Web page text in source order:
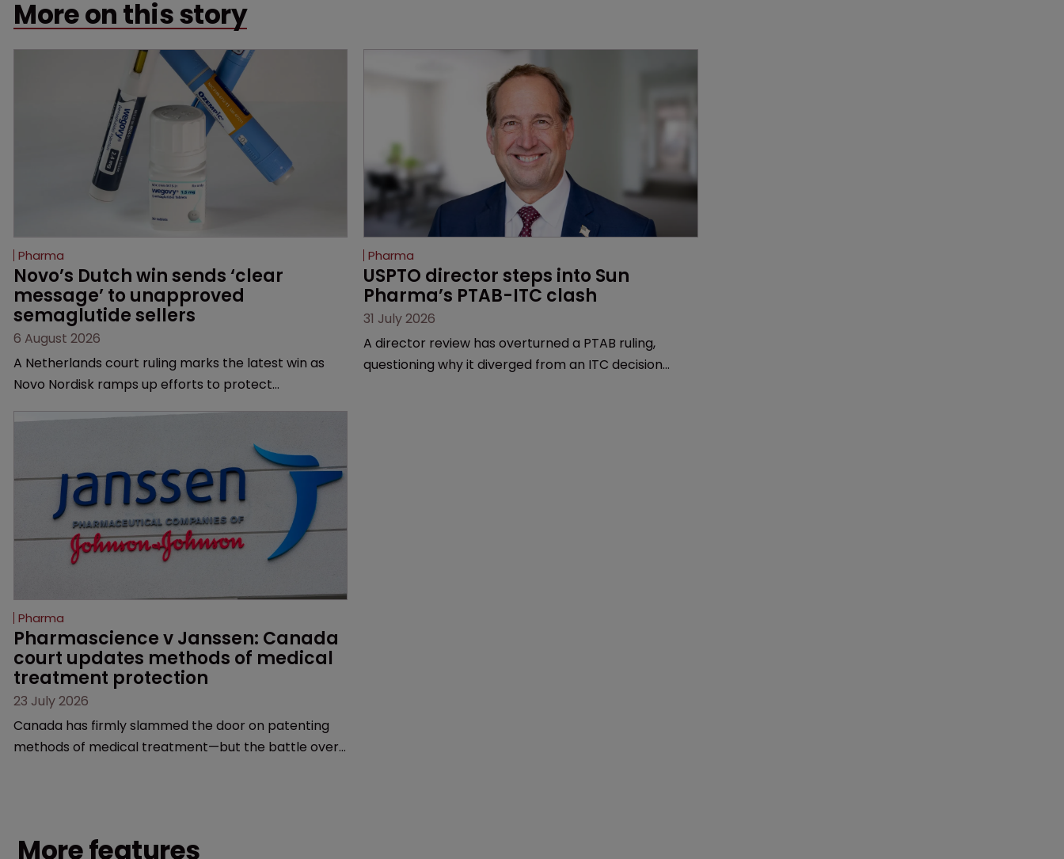
More on this story
Pharma
Novo’s Dutch win sends ‘clear
message’ to unapproved
semaglutide sellers
6 August 2026
A Netherlands court ruling marks the latest win as
Novo Nordisk ramps up efforts to protect
and an increasingly competitive market.
Pharma
USPTO director steps into Sun
Pharma’s PTAB-ITC clash
31 July 2026
A director review has overturned a PTAB ruling,
questioning why it diverged from an ITC decision
Pharma
Pharmascience v Janssen: Canada
court updates methods of medical
treatment protection
23 July 2026
Canada has firmly slammed the door on patenting
methods of medical treatment—but the battle over
More features